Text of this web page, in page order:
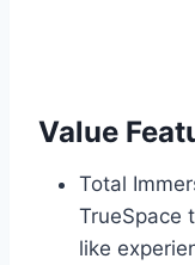
Value
Total
TrueSpace
like